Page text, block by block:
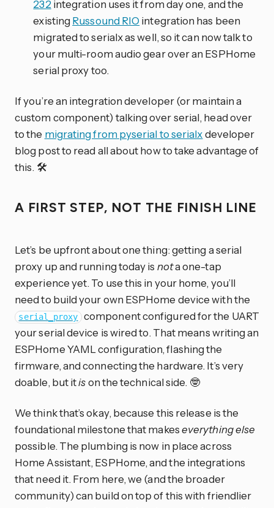
232 integration uses it from day one, and the
existing Russound RIO integration has been
migrated to serialx as well, so it can now talk to
your multi-room audio gear over an ESPHome
serial proxy too.
If you’re an integration developer (or maintain a
custom component) talking over serial, head over
to the migrating from pyserial to serialxdeveloper
blog post to read all about how to take advantage of
this. 🛠️
A FIRST STEP, NOT THE FINISH LINE
Let’s be upfront about one thing: getting a serial
proxy up and running today is nota one-tap
experience yet. To use this in your home, you’ll
need to build your own ESPHome device with the
serial_proxy component configured for the UART
your serial device is wired to. That means writing an
ESPHome YAML configuration, flashing the
firmware, and connecting the hardware. It’s very
doable, but itison the technical side. 🤓
We think that’s okay, because this release is the
foundational milestone that makeseverything else
possible. The plumbing is now in place across
Home Assistant, ESPHome, and the integrations
that need it. From here, we (and the broader
community) can build on top of this with friendlier